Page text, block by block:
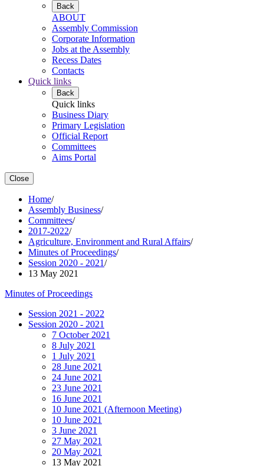
Back
ABOUT
Assembly Commission
Corporate Information
Jobs at the Assembly
Recess Dates
Contacts
Quick links
Back
Quick links
Business Diary
Primary Legislation
Official Report
Committees
Aims Portal
Close
Home/
Assembly Business/
Committees/
2017-2022/
Agriculture, Environment and Rural Affairs/
Minutes of Proceedings/
Session 2020 - 2021/
13 May 2021
Minutes of Proceedings
Session 2021 - 2022
Session 2020 - 2021
7 October 2021
8 July 2021
1 July 2021
28 June 2021
24 June 2021
23 June 2021
16 June 2021
10 June 2021 (Afternoon Meeting)
10 June 2021
3 June 2021
27 May 2021
20 May 2021
13 May 2021